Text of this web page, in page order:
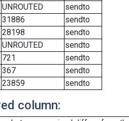
UNROUTED
sendto
31886
sendto
28198
sendto
UNROUTED
sendto
721
sendto
367
sendto
23859 sendto
column: